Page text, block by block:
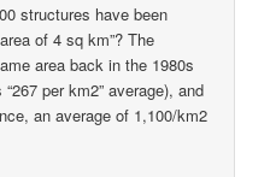
structures have been
of 4 sq km”? The
area back in the 1980s
per km2” average), and
an average of 1,100/km2